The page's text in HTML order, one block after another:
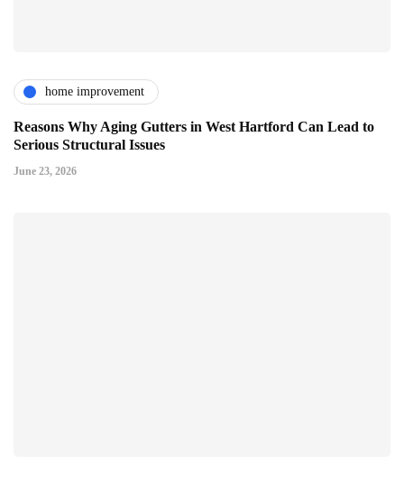
home improvement
Reasons Why Aging Gutters in West Hartford Can Lead to
Serious Structural Issues
June 23, 2026